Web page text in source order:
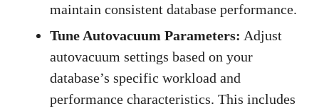
maintain consistent database performance.
Tune Autovacuum Parameters: Adjust
autovacuum settings based on your
database’s specific workload and
performance characteristics. This includes